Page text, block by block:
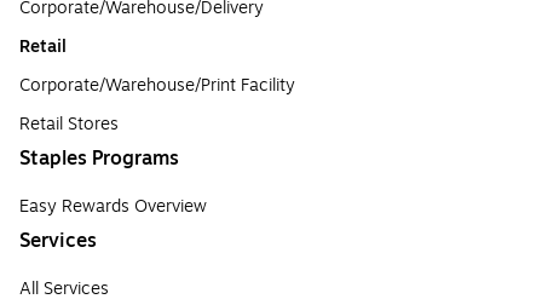
Corporate/Warehouse/Delivery
Retail
Corporate/Warehouse/Print Facility
Retail Stores
Staples Programs
Easy Rewards Overview
Services
All Services